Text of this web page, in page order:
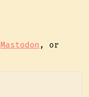
Mastodon , or